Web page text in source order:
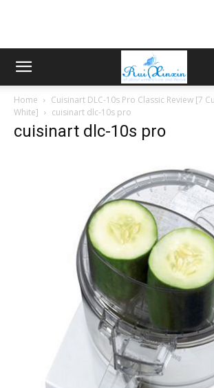
Home
Cuisinart DLC-10s Pro Classic Review [7
White]
cuisinart dlc-10s pro
cuisinart dlc-10s pro